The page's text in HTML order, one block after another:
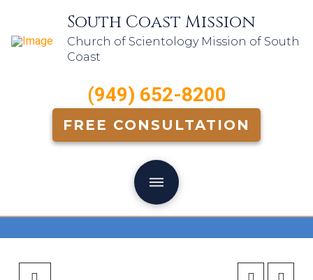
South Coast Mission
Church of Scientology Mission of South
Coast
(949) 652-8200
FREE CONSULTATION